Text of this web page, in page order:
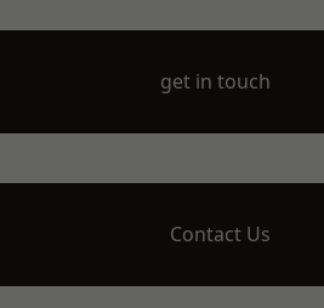
get in touch
Contact Us